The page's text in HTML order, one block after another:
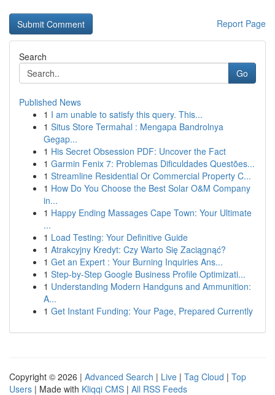
Report Page
Search
Go
Published News
1 I am unable to satisfy this query. This...
1 Situs Store Termahal : Mengapa Bandrolnya
Gegap...
1 His Secret Obsession PDF: Uncover the Fact
1 Garmin Fenix 7: Problemas Dificuldades Questões...
1 Streamline Residential Or Commercial Property C...
1 How Do You Choose the Best Solar O&M Company
in...
1 Happy Ending Massages Cape Town: Your Ultimate
...
1 Load Testing: Your Definitive Guide
1 Atrakcyjny Kredyt: Czy Warto Się Zaciągnąć?
1 Get an Expert : Your Burning Inquiries Ans...
1 Step-by-Step Google Business Profile Optimizati...
1 Understanding Modern Handguns and Ammunition:
A...
1 Get Instant Funding: Your Page, Prepared Currently
Copyright © 2026 | Advanced Search | Live | Tag Cloud | Top
Users | Made with Kliqqi CMS | All RSS Feeds